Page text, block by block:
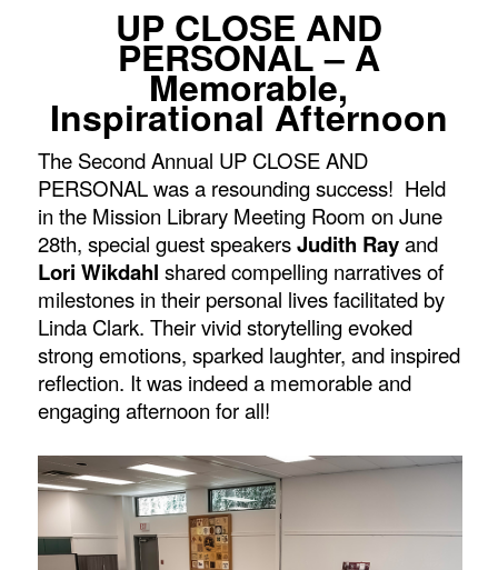
UP CLOSE AND
PERSONAL – A
Memorable,
Inspirational Afternoon
The Second Annual UP CLOSE AND
PERSONAL was a resounding success! Held
in the Mission Library Meeting Room on June
28th, special guest speakers Judith Rayand
Lori Wikdahl shared compelling narratives of
milestones in their personal lives facilitated by
Linda Clark. Their vivid storytelling evoked
strong emotions, sparked laughter, and inspired
reflection. It was indeed a memorable and
engaging afternoon for all!